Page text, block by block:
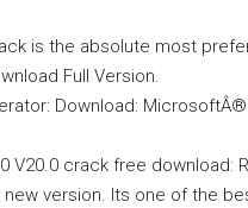
is the absolute most
Full Version.
Download:
V20.0 crack free download:
version. Its one of the